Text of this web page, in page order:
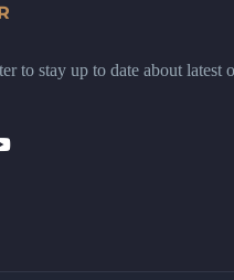
to stay up to date about latest